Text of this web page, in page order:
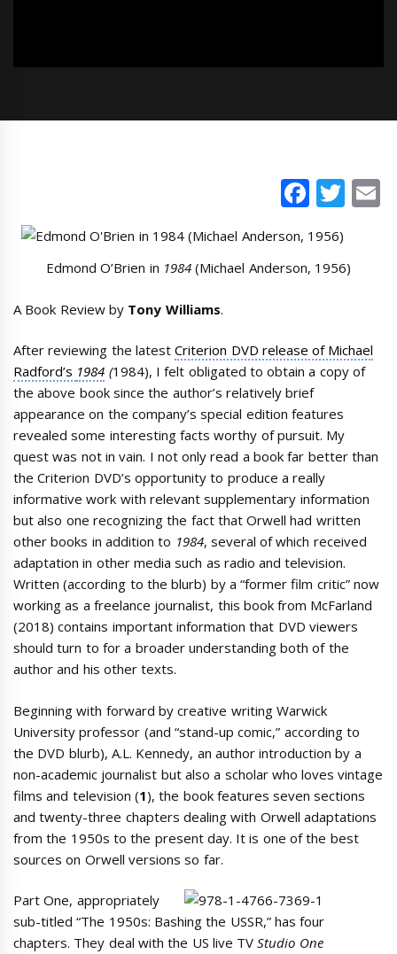
Edmond O’Brien in 1984 (Michael Anderson, 1956)
A Book Review byTony Williams.
After reviewing the latestCriterion DVD release of Michael
Radford’s 1984 (1984), I felt obligated to obtain a copy of
the above book since the author’s relatively brief
appearance on the company’s special edition features
revealed some interesting facts worthy of pursuit. My
quest was not in vain. I not only read a book far better than
the Criterion DVD’s opportunity to produce a really
informative work with relevant supplementary information
but also one recognizing the fact that Orwell had written
other books in addition to 1984, several of which received
adaptation in other media such as radio and television.
Written (according to the blurb) by a “former film critic” now
working as a freelance journalist, this book from McFarland
(2018) contains important information that DVD viewers
should turn to for a broader understanding both of the
author and his other texts.
Beginning with forward by creative writing Warwick
University professor (and “stand-up comic,” according to
the DVD blurb), A.L. Kennedy, an author introduction by a
non-academic journalist but also a scholar who loves vintage
films and television (1), the book features seven sections
and twenty-three chapters dealing with Orwell adaptations
from the 1950s to the present day. It is one of the best
sources on Orwell versions so far.
Part One, appropriately
sub-titled “The 1950s: Bashing the USSR,” has four
chapters. They deal with the US live TVStudio One